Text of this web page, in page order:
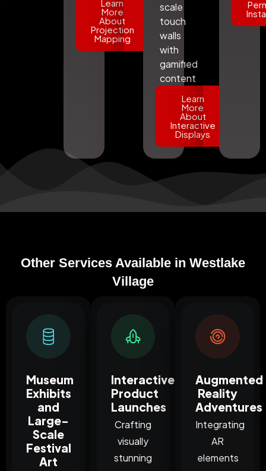
Learn
More
About
Projection
Mapping
scale
touch
walls
with
gamified
content
Learn
More
About
Interactive
Displays
Other Services Available in Westlake
Village
Museum
Exhibits
and
Large-
Scale
Festival
Art
Interactive
Product
Launches
Crafting
visually
stunning
Augmented
Reality
Adventures
Integrating
AR
elements